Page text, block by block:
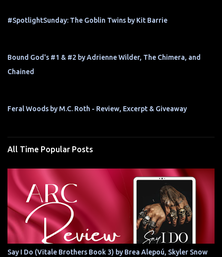
#SpotlightSunday: The Goblin Twins by Kit Barrie
Bound God's #1 & #2 by Adrienne Wilder, The Chimera, and
Chained
Feral Woods by M.C. Roth - Review, Excerpt & Giveaway
All Time Popular Posts
Say I Do (Vitale Brothers Book 3) by Brea Alepoú, Skyler Snow